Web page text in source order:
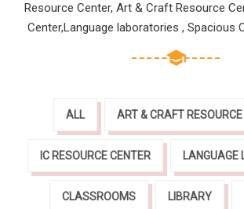
Resource Center, Art & Craft Resource
Center,Language laboratories , Spacious
ALL ART & CRAFT
IC RESOURCE CENTER LANGUAGE
CLASSROOMS LIBRARY